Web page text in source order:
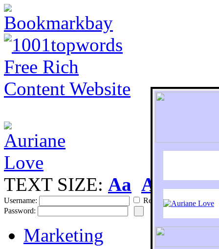
TEXT SIZE: Aa Aa
Username:
Remember
Password:
Marketing